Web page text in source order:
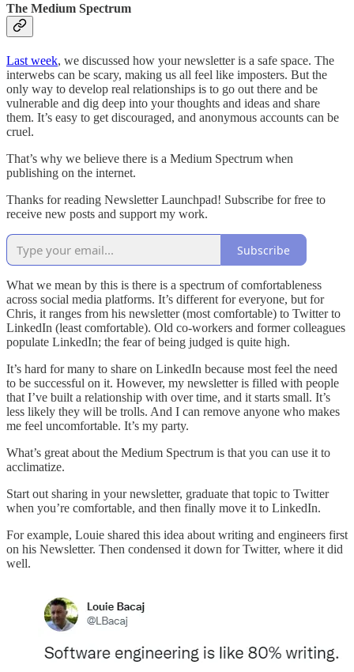
The Medium Spectrum
Last week, we discussed how your newsletter is a safe space. The
interwebs can be scary, making us all feel like imposters. But the
only way to develop real relationships is to go out there and be
vulnerable and dig deep into your thoughts and ideas and share
them. It’s easy to get discouraged, and anonymous accounts can be
cruel.
That’s why we believe there is a Medium Spectrum when
publishing on the internet.
Thanks for reading Newsletter Launchpad! Subscribe for free to
receive new posts and support my work.
Subscribe
What we mean by this is there is a spectrum of comfortableness
across social media platforms. It’s different for everyone, but for
Chris, it ranges from his newsletter (most comfortable) to Twitter to
LinkedIn (least comfortable). Old co-workers and former colleagues
populate LinkedIn; the fear of being judged is quite high.
It’s hard for many to share on LinkedIn because most feel the need
to be successful on it. However, my newsletter is filled with people
that I’ve built a relationship with over time, and it starts small. It’s
less likely they will be trolls. And I can remove anyone who makes
me feel uncomfortable. It’s my party.
What’s great about the Medium Spectrum is that you can use it to
acclimatize.
Start out sharing in your newsletter, graduate that topic to Twitter
when you’re comfortable, and then finally move it to LinkedIn.
For example, Louie shared this idea about writing and engineers first
on his Newsletter. Then condensed it down for Twitter, where it did
well.